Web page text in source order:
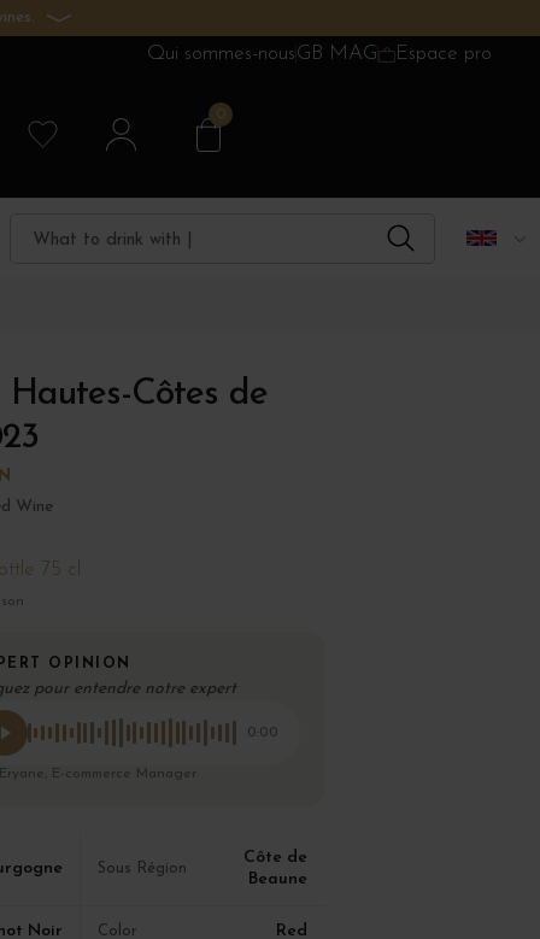
Qui sommes-nousGB MAG Espace pro
0
Hautes-Côtes de
Wine
75 cl
OPINION
pour entendre notre expert
0:00
E-commerce Manager
Sous Région
Côte de
Beaune
Noir Color Red